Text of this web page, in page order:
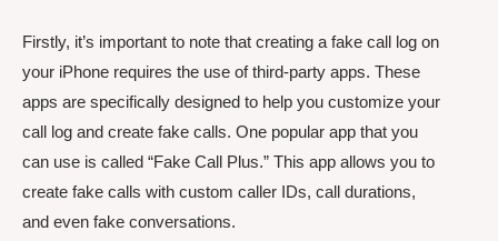
Firstly, it’s important to note that creating a fake call log on
your iPhone requires the use of third-party apps. These
apps are specifically designed to help you customize your
call log and create fake calls. One popular app that you
can use is called “Fake Call Plus.” This app allows you to
create fake calls with custom caller IDs, call durations,
and even fake conversations.